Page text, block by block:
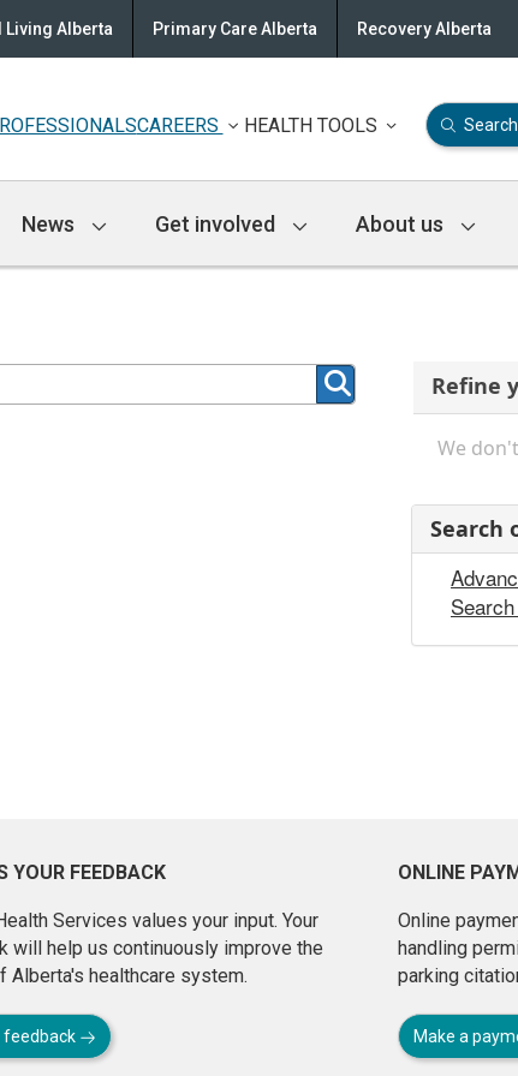
Living Alberta Primary Care Alberta Recovery Alberta
CAREERS HEALTH TOOLS Search
News Get involved About us
Refine
We
Search
YOUR FEEDBACK
Services values your input. Your
will help us continuously improve the
Alberta's healthcare system.
feedback
ONLINE
Online
handling
parking
Make a